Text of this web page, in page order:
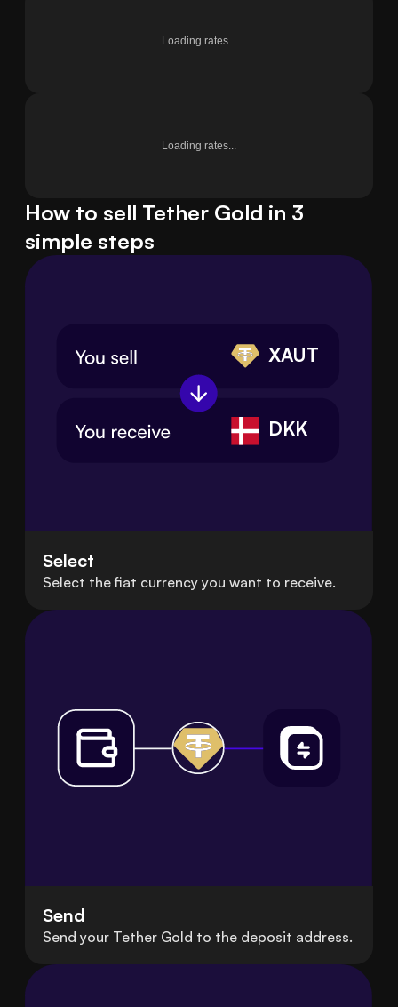
Loading rates...
Loading rates...
How to sell Tether Gold in 3
simple steps
XAUT
DKK
Select
Select the fiat currency you want to receive.
Send
Send your Tether Gold to the deposit address.